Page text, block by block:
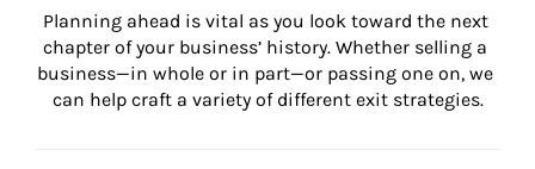
Planning ahead is vital as you look toward the next
chapter of your business’ history. Whether selling a
business—in whole or in part—or passing one on, we
can help craft a variety of different exit strategies.